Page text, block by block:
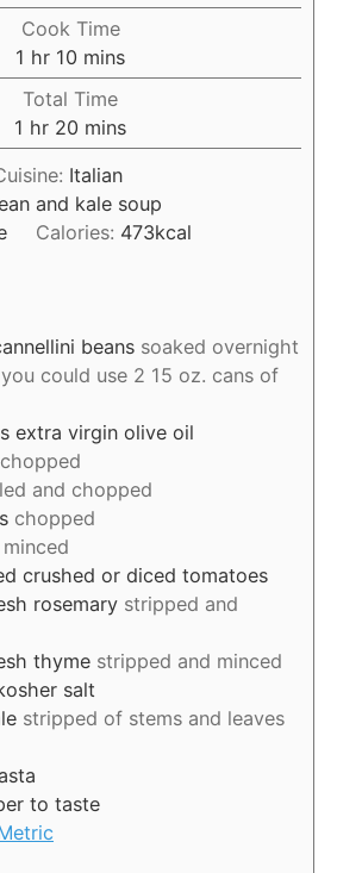
i
n
u
t
e
s
Cook Time
1 h
o
u
hr 10 m
i
n
u
t
e
s
mins
Total Time
1 h
o
u
r
hr 20 m
i
n
u
t
mins
Italian
and kale soup
Calories: 473kcal
beans soaked overnight
could use 2 15 oz. cans of
extra virgin olive oil
chopped
and chopped
chopped
minced
crushed or diced tomatoes
rosemary stripped and
thyme stripped and minced
salt
stripped of stems and leaves
to taste